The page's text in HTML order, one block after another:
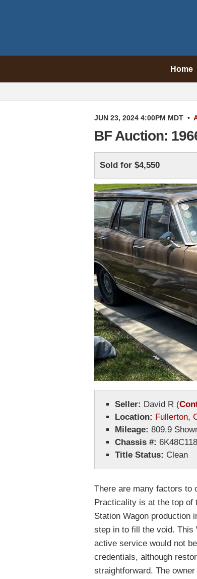
Home
JUN 23, 2024 4:00PM MDT •
BF Auction:
Sold for $4,550
Seller: David R (
Location: Fullerton,
Mileage: 809.9
Chassis #:
Title Status: Clean
There are many factors to
Practicality is at the top of
Station Wagon production
step in to fill the void. This
active service would not
credentials, although
straightforward. The